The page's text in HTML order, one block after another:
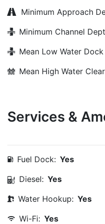
Minimum Approach
Minimum Channel
Mean Low Water
Mean High Water
Services &
Fuel Dock: Yes
Diesel: Yes
Water Hookup: Yes
Wi-Fi: Yes